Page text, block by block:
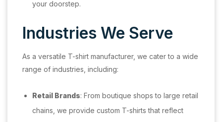
your doorstep.
Industries We Serve
As a versatile T-shirt manufacturer, we cater to a wide
range of industries, including:
Retail Brands: From boutique shops to large retail
chains, we provide custom T-shirts that reflect